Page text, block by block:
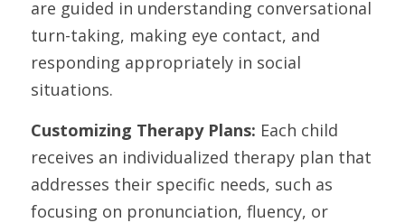
are guided in understanding conversational
turn-taking, making eye contact, and
responding appropriately in social
situations.
Customizing Therapy Plans: Each child
receives an individualized therapy plan that
addresses their specific needs, such as
focusing on pronunciation, fluency, or